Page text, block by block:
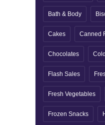
Bath & Body
Cakes Canned
Chocolates
Flash Sales
Fresh Vegetables
Frozen Snacks